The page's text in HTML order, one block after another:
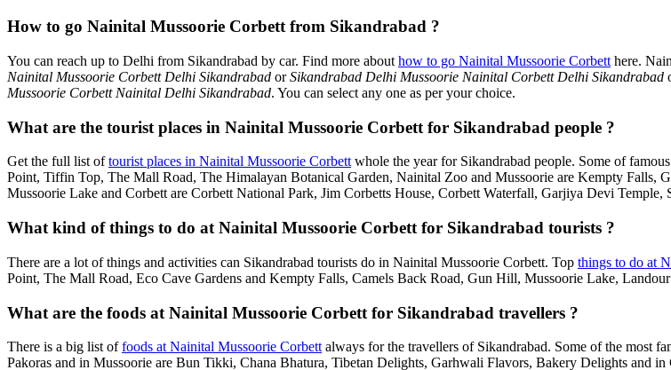
How to go Nainital Mussoorie Corbett from Sikandrabad ?
You can reach up to Delhi from Sikandrabad by car. Find more about how to go Nainital Mussoorie Corbett here.
Nainital Mussoorie Corbett Delhi Sikandrabad orSikandrabad Delhi Mussoorie Nainital Corbett Delhi Sikandrabad
Mussoorie Corbett Nainital Delhi Sikandrabad. You can select any one as per your choice.
What are the tourist places in Nainital Mussoorie Corbett for Sikandrabad people ?
Get the full list oftourist places in Nainital Mussoorie Corbett whole the year for Sikandrabad people. Some of
Point, Tiffin Top, The Mall Road, The Himalayan Botanical Garden, Nainital Zoo and Mussoorie are Kempty Falls,
Mussoorie Lake and Corbett are Corbett National Park, Jim Corbetts House, Corbett Waterfall, Garjiya Devi
What kind of things to do at Nainital Mussoorie Corbett for Sikandrabad tourists ?
There are a lot of things and activities can Sikandrabad tourists do in Nainital Mussoorie Corbett. Top things to do at
Point, The Mall Road, Eco Cave Gardens and Kempty Falls, Camels Back Road, Gun Hill, Mussoorie Lake,
What are the foods at Nainital Mussoorie Corbett for Sikandrabad travellers ?
There is a big list offoods at Nainital Mussoorie Corbett always for the travellers of Sikandrabad. Some of the most
Pakoras and in Mussoorie are Bun Tikki, Chana Bhatura, Tibetan Delights, Garhwali Flavors, Bakery Delights and